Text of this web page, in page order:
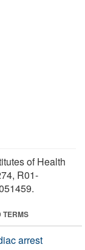
of Health
R01-
TERMS
arrest